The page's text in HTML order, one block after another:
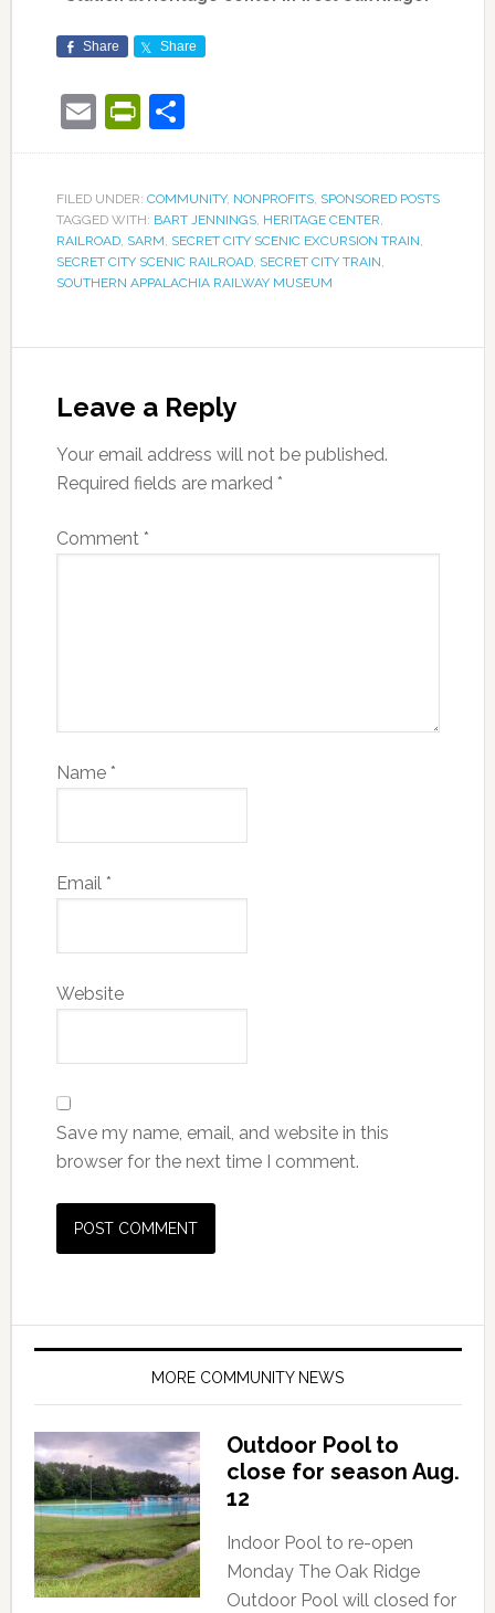
Share Share
EmailPrintFriendly
Share
FILED UNDER: COMMUNITY, NONPROFITS, SPONSORED POSTS
TAGGED WITH: BART JENNINGS, HERITAGE CENTER,
RAILROAD, SARM, SECRET CITY SCENIC EXCURSION TRAIN,
SECRET CITY SCENIC RAILROAD, SECRET CITY TRAIN,
SOUTHERN APPALACHIA RAILWAY MUSEUM
Leave a Reply
Your email address will not be published.
Required fields are marked *
Comment *
Name *
Email *
Website
Save my name, email, and website in this
browser for the next time I comment.
MORE COMMUNITY NEWS
Outdoor Pool to
close for season Aug.
12
Indoor Pool to re-open
Monday The Oak Ridge
Outdoor Pool will closed for